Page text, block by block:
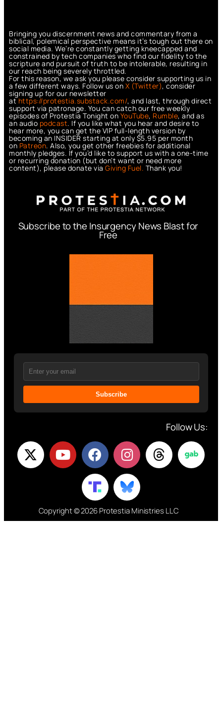
Bringing you discernment news and commentary from a
biblical, polemical perspective means it’s tough out there on
social media. We’re constantly getting kneecapped and
constrained by tech companies who find our fidelity to the
scripture and pursuit of truth to be intolerable, resulting in
our reach being severely throttled.
For this reason, we ask you please consider supporting us in
a few different ways. Follow us on X (Twitter), consider
signing up for our newsletter
athttps://protestia.substack.com/, and last, through direct
support via patronage. You can catch our free weekly
episodes of Protestia Tonight on YouTube, Rumble, and as
an audio podcast. If you like what you hear and desire to
hear more, you can get the VIP full-length version by
becoming an INSIDER starting at only $5.95 per month
on Patreon. Also, you get other freebies for additional
monthly pledges. If you’d like to support us with a one-time
or recurring donation (but don’t want or need more
content), please donate via Giving Fuel. Thank you!
Subscribe to the Insurgency News Blast for
Free
Subscribe
Follow Us:
Copyright © 2026 Protestia Ministries LLC